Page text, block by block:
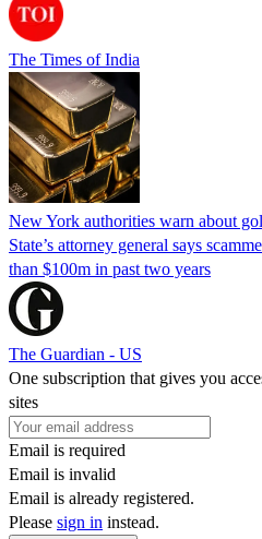
The Times of India
New York authorities warn about
State’s attorney general says
than $100m in past two years
The Guardian - US
One subscription that gives you
sites
Email is required
Email is invalid
Email is already registered.
Please sign in instead.